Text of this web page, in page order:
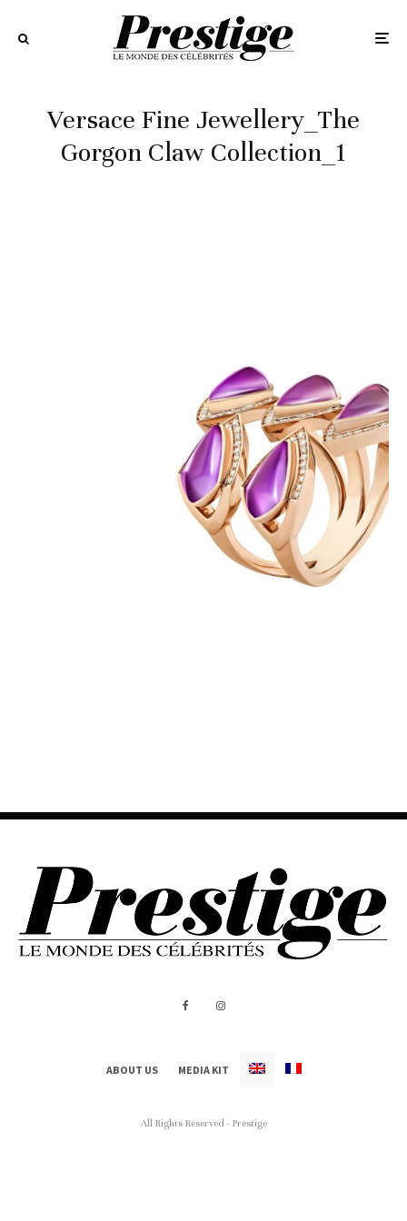
Versace Fine Jewellery_The
Gorgon Claw Collection_1
ABOUT US MEDIA KIT
All Rights Reserved - Prestige